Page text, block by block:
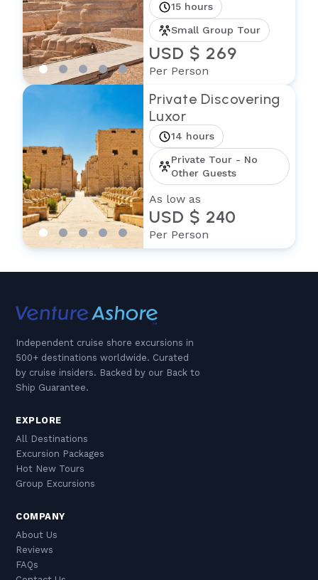
15 hours
Small Group Tour
USD $ 269
Per Person
Private Discovering
Luxor
14 hours
Private Tour - No
Other Guests
As low as
USD $ 240
Per Person
Independent cruise shore excursions in
500+ destinations worldwide. Curated
by cruise insiders. Backed by our Back to
Ship Guarantee.
EXPLORE
All Destinations
Excursion Packages
Hot New Tours
Group Excursions
COMPANY
About Us
Reviews
FAQs